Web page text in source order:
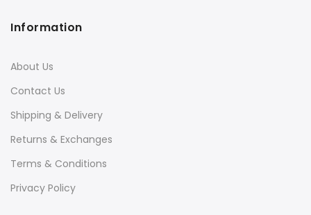
Information
About Us
Contact Us
Shipping & Delivery
Returns & Exchanges
Terms & Conditions
Privacy Policy